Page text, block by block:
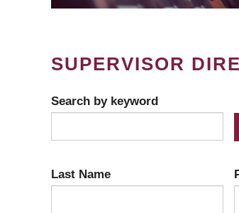
SUPERVISOR
Search by keyword
Last Name